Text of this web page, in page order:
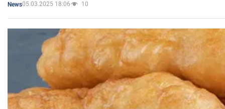
News05.03.2025 18:06 10